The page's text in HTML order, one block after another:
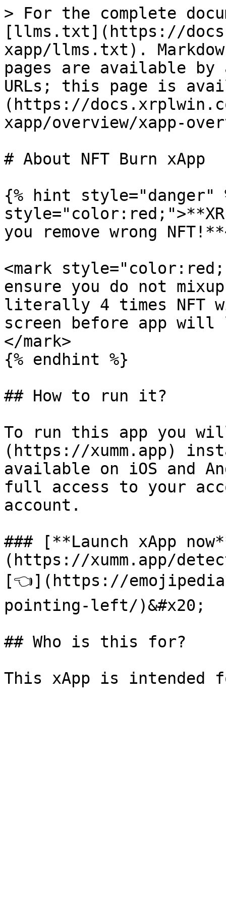
> For the complete
[llms.txt](https://
xapp/llms.txt).
pages are available by
URLs; this page is
(https://
xapp/overview/xapp-
# About NFT Burn xApp
{% hint style="danger"
you remove wrong
<mark
ensure you do not
literally 4 times NFT
screen before app
</mark>
{% endhint %}
## How to run it?
To run this app you
(https://xumm.app)
available on iOS and
full access to your
account.
### [**Launch xApp
(https://xumm.app/
[👈](https://
pointing-left/)&#x20;
## Who is this for?